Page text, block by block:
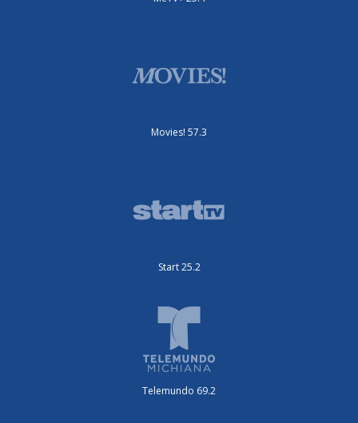
Movies! 57.3
Start 25.2
Telemundo 69.2